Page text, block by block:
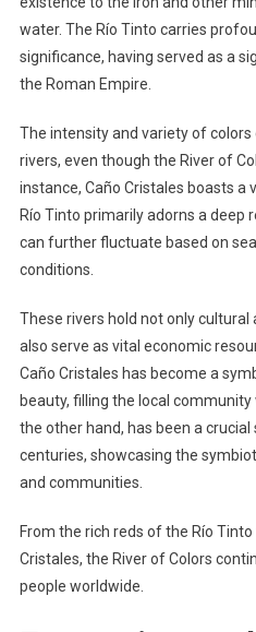
water. The Río Tinto carries
significance, having served as a
the Roman Empire.
The intensity and variety of
rivers, even though the River of
instance, Caño Cristales boasts a
Río Tinto primarily adorns a deep
can further fluctuate based on
conditions.
These rivers hold not only
also serve as vital economic
Caño Cristales has become a
beauty, filling the local
the other hand, has been a
centuries, showcasing the
and communities.
From the rich reds of the Río
Cristales, the River of Colors
people worldwide.